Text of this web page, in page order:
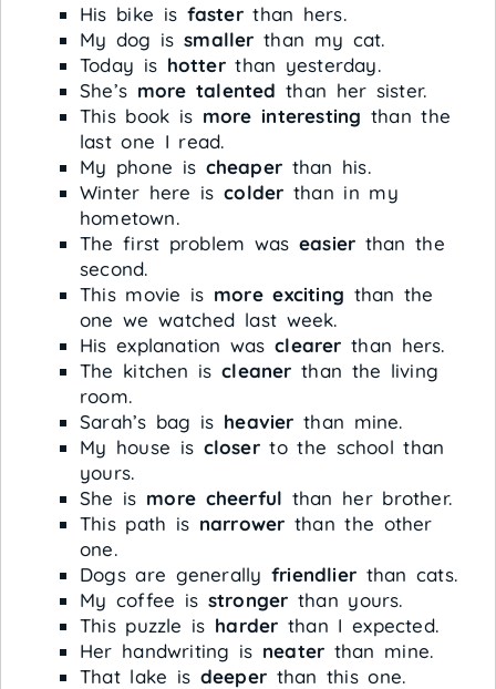
His bike is fasterthan hers.
My dog issmaller than my cat.
Today is hotterthan yesterday.
She’s more talented than her sister.
This book is more interesting than the
last one I read.
My phone is cheaper than his.
Winter here iscolder than in my
hometown.
The first problem was easier than the
second.
This movie is more exciting than the
one we watched last week.
His explanation wasclearer than hers.
The kitchen iscleaner than the living
room.
Sarah’s bag is heavier than mine.
My house is closerto the school than
yours.
She is more cheerful than her brother.
This path is narrower than the other
one.
Dogs are generally friendlier than cats.
My coffee is stronger than yours.
This puzzle is harder than I expected.
Her handwriting is neater than mine.
That lake is deeper than this one.